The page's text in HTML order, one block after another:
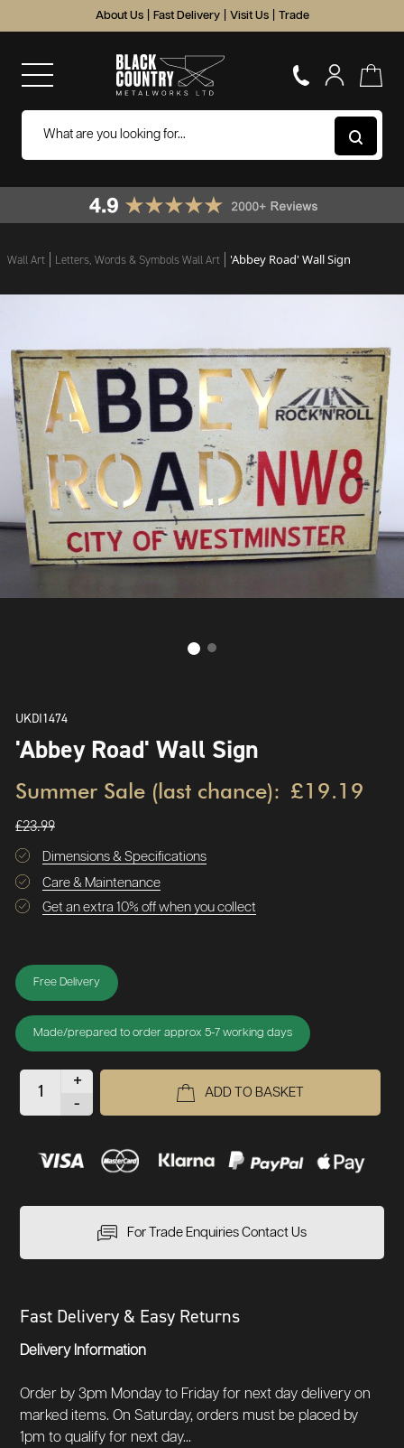
About Us Fast Delivery Visit Us Trade
Wall Art Letters, Words & Symbols Wall Art 'Abbey Road' Wall Sign
UKDI1474
'Abbey Road' Wall Sign
Summer Sale (last chance): £19.19
£23.99
Dimensions & Specifications
Care & Maintenance
Get an extra 10% off when you collect
Free Delivery
Made/prepared to order approx 5-7 working days
+
-
ADD TO BASKET
For Trade Enquiries Contact Us
Fast Delivery & Easy Returns
Delivery Information
Order by 3pm Monday to Friday for next day delivery on
marked items. On Saturday, orders must be placed by
1pm to qualify for next day...